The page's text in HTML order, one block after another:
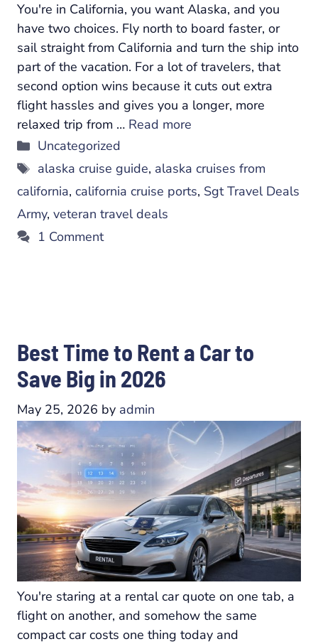
You're in California, you want Alaska, and you
have two choices. Fly north to board faster, or
sail straight from California and turn the ship into
part of the vacation. For a lot of travelers, that
second option wins because it cuts out extra
flight hassles and gives you a longer, more
relaxed trip from … Read more
Categories
Uncategorized
Tags
alaska cruise guide, alaska cruises from
california, california cruise ports, Sgt Travel Deals
Army, veteran travel deals
1 Comment
Best Time to Rent a Car to
Save Big in 2026
May 25, 2026 by admin
You're staring at a rental car quote on one tab, a
flight on another, and somehow the same
compact car costs one thing today and